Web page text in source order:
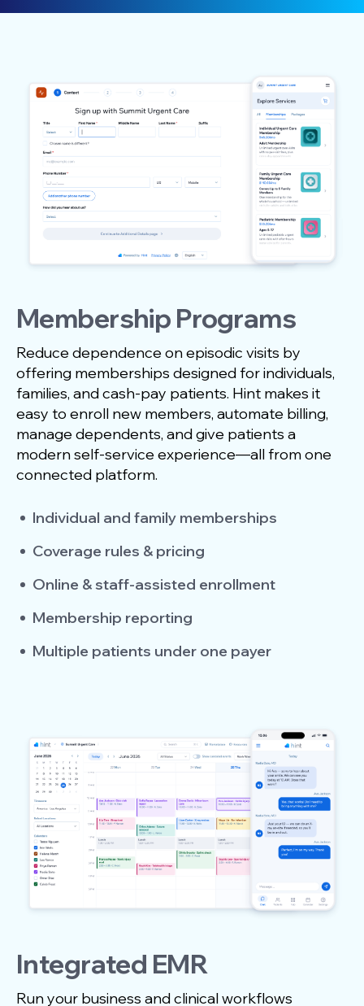
Membership Programs
Reduce dependence on episodic visits by
offering memberships designed for individuals,
families, and cash-pay patients. Hint makes it
easy to enroll new members, automate billing,
manage dependents, and give patients a
modern self-service experience—all from one
connected platform.
Individual and family memberships
Coverage rules & pricing
Online & staff-assisted enrollment
Membership reporting
Multiple patients under one payer
Integrated EMR
Run your business and clinical workflows